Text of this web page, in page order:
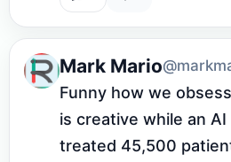
Mark Mario
Funny how we
is creative while an
treated 45,500